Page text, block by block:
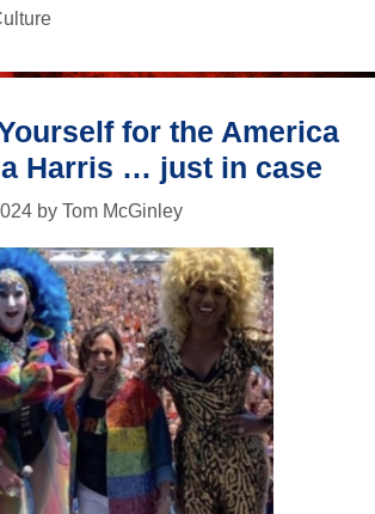
for the America
Harris … just in case
by Tom McGinley